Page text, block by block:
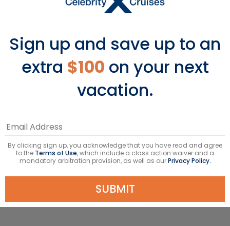
access to nature have long drawn
with a stroll down Beach Street in
George Town. Take your senses to new
heights on the glass-bottomed
Rainbow Skywalk in Penang’s largest
tower, an entertainment-themed
visit with a tropical cocktail as you
relax on the sand at the secluded
Monkey Beach in Penang National
Park.
Sign up and save up to an
extra $100 on your next
vacation.
By clicking sign up, you acknowledge that you have read and agree
to the Terms of Use, which include a class action waiver and a
mandatory arbitration provision, as well as ourPrivacy Policy.
SUBMIT